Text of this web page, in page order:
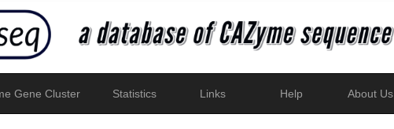
Gene Cluster Statistics Links Help About Us